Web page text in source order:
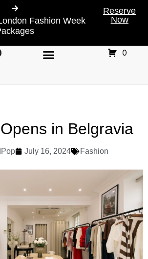
Fashion Week
Reserve
Now
0
in Belgravia
July 16, 2024 Fashion